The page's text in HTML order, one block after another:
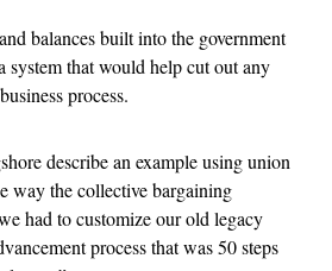
balances built into the government
system that would help cut out any
process.
describe an example using union
way the collective bargaining
had to customize our old legacy
process that was 50 steps